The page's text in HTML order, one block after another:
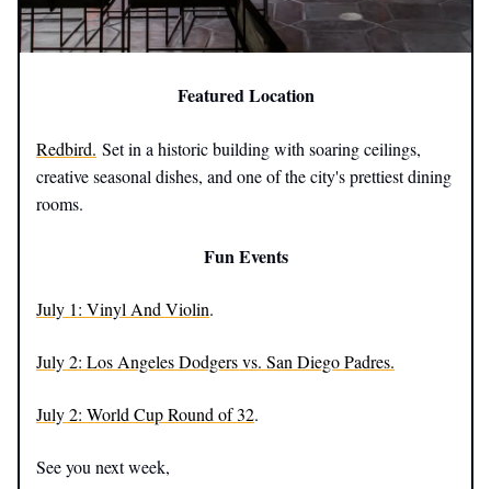
Featured Location
Redbird. Set in a historic building with soaring ceilings,
creative seasonal dishes, and one of the city's prettiest dining
rooms.
Fun Events
July 1: Vinyl And Violin.
July 2: Los Angeles Dodgers vs. San Diego Padres.
July 2: World Cup Round of 32.
See you next week,